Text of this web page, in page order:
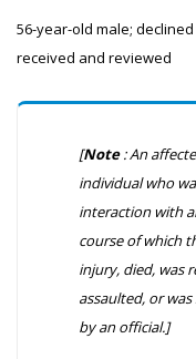
56-year-old male;
received and reviewed
[Note: An
individual who
interaction with
course of which
injury, died, was
assaulted, or
by an official.]